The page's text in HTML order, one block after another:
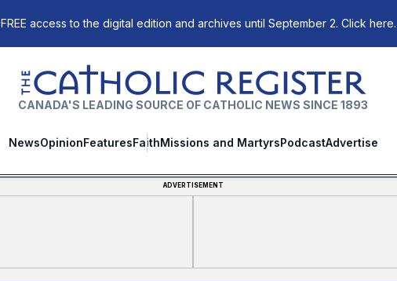
FREE access to the digital edition and archives until September 2. Click here.
The Catholic Register
CANADA'S LEADING SOURCE OF CATHOLIC NEWS SINCE 1893
NewsOpinionFeaturesFaithMissions and MartyrsPodcastAdvertise
ADVERTISEMENT